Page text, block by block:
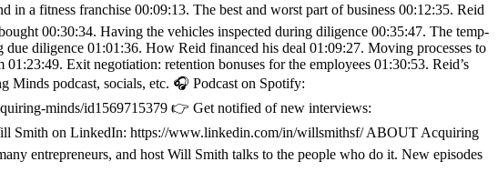
a fitness franchise 00:09:13. The best and worst part of business 00:12:35. Reid
00:30:34. Having the vehicles inspected during diligence 00:35:47. The temp-
diligence 01:01:36. How Reid financed his deal 01:09:27. Moving processes to
Exit negotiation: retention bonuses for the employees 01:30:53. Reid’s
Minds podcast, socials, etc. 🎧 Podcast on Spotify:
minds/id1569715379 👉 Get notified of new interviews:
Smith on LinkedIn: https://www.linkedin.com/in/willsmithsf/ ABOUT Acquiring
entrepreneurs, and host Will Smith talks to the people who do it. New episodes